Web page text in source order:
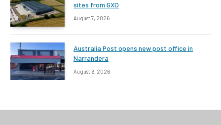
sites from GXO
August 7, 2026
Australia Post opens new post office in
Narrandera
August 6, 2026